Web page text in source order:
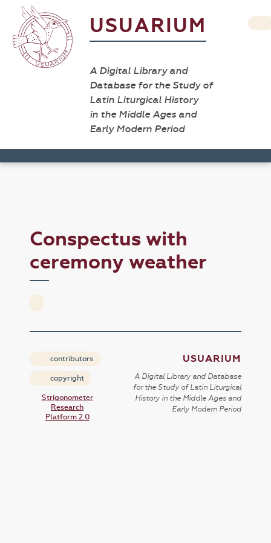
USUARIUM
A Digital Library and
Database for the Study of
Latin Liturgical History
in the Middle Ages and
Early Modern Period
Conspectus with
ceremony weather
contributors
copyright
Strigonometer
Research
Platform 2.0
USUARIUM
A Digital Library and Database
for the Study of Latin Liturgical
History in the Middle Ages and
Early Modern Period